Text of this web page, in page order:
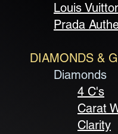
Louis
Prada
DIAMONDS &
Diamonds
4 C's
Carat
Clarity